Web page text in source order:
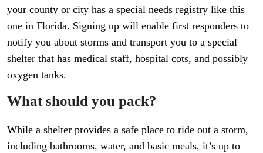
your county or city has a special needs registry like this
one in Florida. Signing up will enable first responders to
notify you about storms and transport you to a special
shelter that has medical staff, hospital cots, and possibly
oxygen tanks.
What should you pack?
While a shelter provides a safe place to ride out a storm,
including bathrooms, water, and basic meals, it’s up to